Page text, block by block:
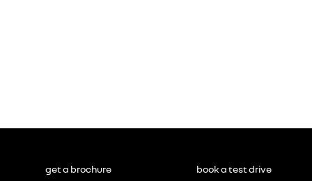
get a brochure book a test drive